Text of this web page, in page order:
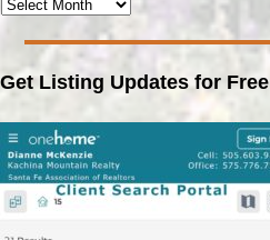
Get Listing Updates for Free